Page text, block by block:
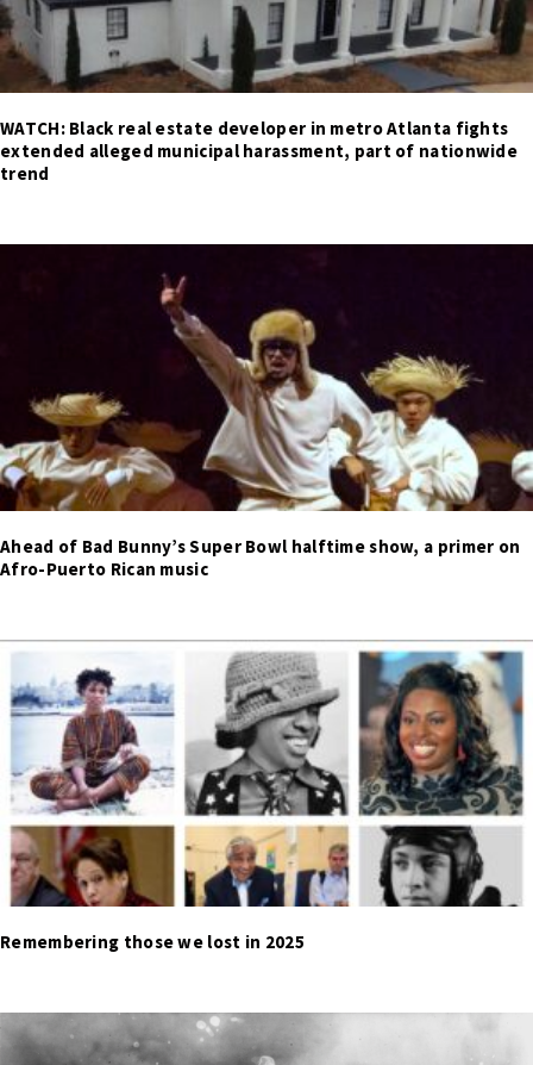
WATCH: Black real estate developer in metro Atlanta fights
extended alleged municipal harassment, part of nationwide
trend
Ahead of Bad Bunny’s Super Bowl halftime show, a primer on
Afro-Puerto Rican music
Remembering those we lost in 2025